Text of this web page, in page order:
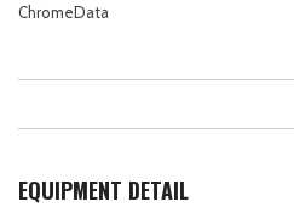
ChromeData
EQUIPMENT DETAIL